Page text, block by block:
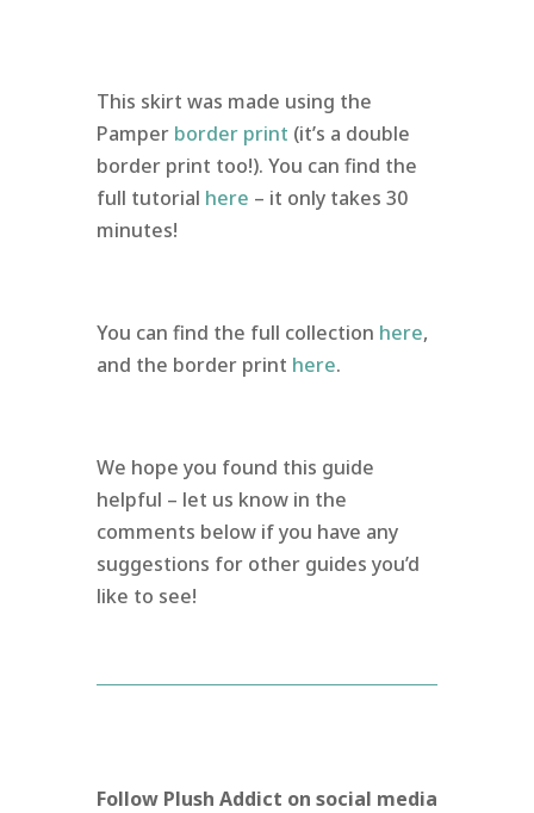
This skirt was made using the
Pamper border print (it’s a double
border print too!). You can find the
full tutorial here – it only takes 30
minutes!
You can find the full collection here,
and the border print here.
We hope you found this guide
helpful – let us know in the
comments below if you have any
suggestions for other guides you’d
like to see!
Follow Plush Addict on social media